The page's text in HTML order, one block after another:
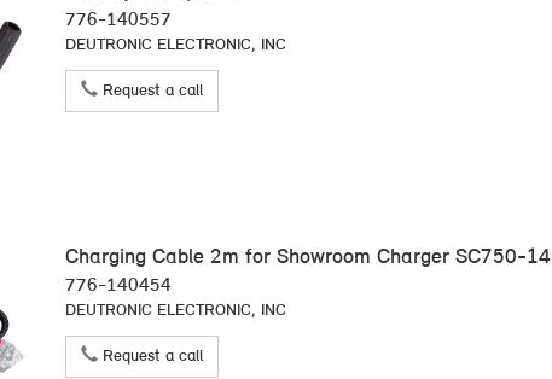
776-140557
DEUTRONIC ELECTRONIC, INC
Request a call
Charging Cable 2m for Showroom Charger SC750-14
776-140454
DEUTRONIC ELECTRONIC, INC
Request a call